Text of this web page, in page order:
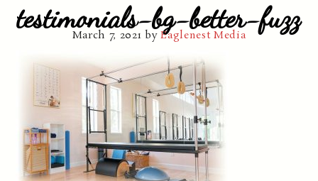
testimonials-bg-better-fuzz
March 7, 2021 byEaglenest Media